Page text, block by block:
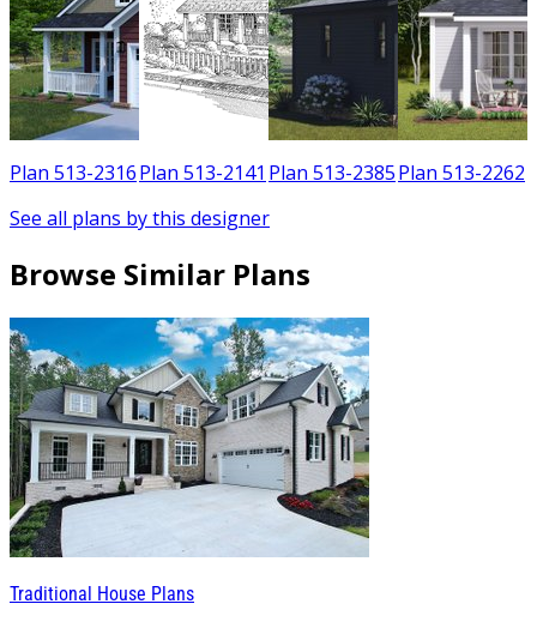
Plan 513-2316Plan 513-2141 Plan 513-2385Plan 513-2262
See all plans by this designer
Browse Similar Plans
Traditional House Plans